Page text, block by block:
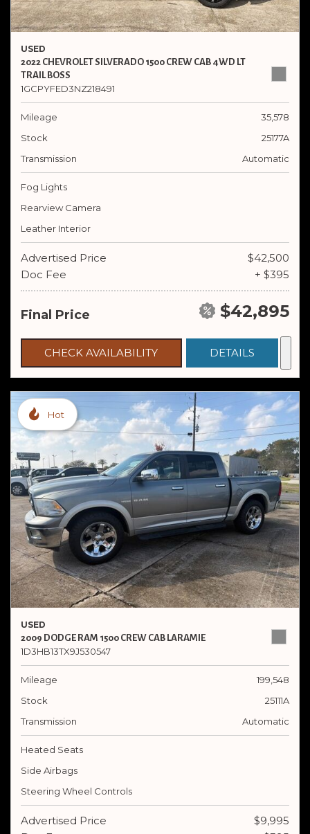
USED
2022 CHEVROLET SILVERADO 1500 CREW CAB 4WD LT
TRAIL BOSS
1GCPYFED3NZ218491
Mileage
35,578
Stock
25177A
Transmission
Automatic
Fog Lights
Rearview Camera
Leather Interior
Advertised Price
$42,500
Doc Fee
+ $395
Final Price $42,895
CHECK AVAILABILITY DETAILS
Hot
USED
2009 DODGE RAM 1500 CREW CAB LARAMIE
1D3HB13TX9J530547
Mileage
199,548
Stock
25111A
Transmission
Automatic
Heated Seats
Side Airbags
Steering Wheel Controls
Advertised Price
$9,995